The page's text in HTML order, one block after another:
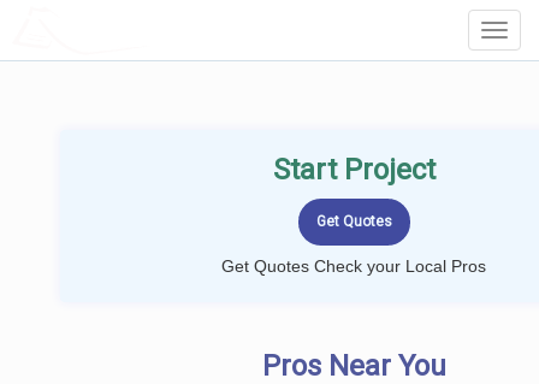
Start Project
Get Quotes Check your Local Pros
Pros Near You